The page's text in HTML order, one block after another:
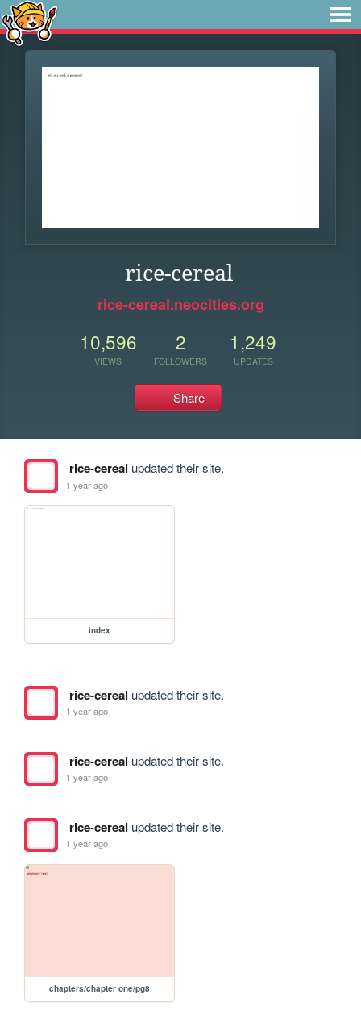
rice-cereal
rice-cereal.neocities.org
10,596
VIEWS
2
FOLLOWERS
1,249
UPDATES
Share
rice-cereal updated their site.
1 year ago
index
rice-cereal updated their site.
1 year ago
rice-cereal updated their site.
1 year ago
rice-cereal updated their site.
1 year ago
chapters/chapter one/pg8